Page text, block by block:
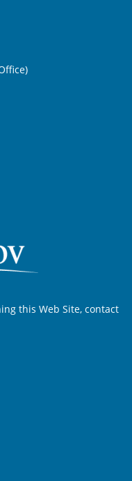
this Web Site, contact